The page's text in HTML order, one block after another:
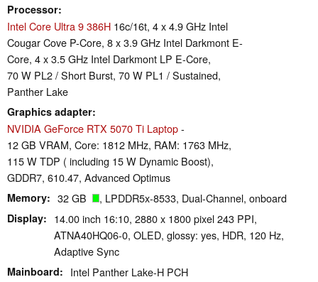
Processor
Intel Core Ultra 9 386H 16c/16t, 4 x 4.9 GHz Intel
Cougar Cove P-Core, 8 x 3.9 GHz Intel Darkmont E-
Core, 4 x 3.5 GHz Intel Darkmont LP E-Core,
70 W PL2 / Short Burst, 70 W PL1 / Sustained,
Panther Lake
Graphics adapter
NVIDIA GeForce RTX 5070 Ti Laptop-
12 GB VRAM, Core: 1812 MHz, RAM: 1763 MHz,
115 W TDP ( including 15 W Dynamic Boost),
GDDR7, 610.47, Advanced Optimus
Memory 32 GB , LPDDR5x-8533, Dual-Channel, onboard
Display
14.00 inch 16:10, 2880 x 1800 pixel 243 PPI,
ATNA40HQ06-0, OLED, glossy: yes, HDR, 120 Hz,
Adaptive Sync
Mainboard Intel Panther Lake-H PCH